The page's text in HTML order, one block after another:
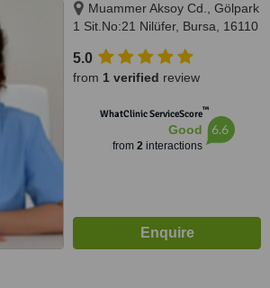
Muammer Aksoy Cd., Gölpark
1 Sit.No:21 Nilüfer, Bursa, 16110
5.0
from 1 verified review
WhatClinic ServiceScore™
Good
from 2interactions
6.6